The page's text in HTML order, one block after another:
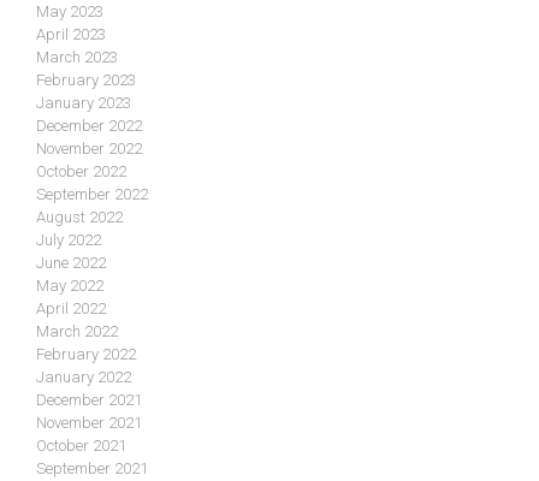
May 2023
April 2023
March 2023
February 2023
January 2023
December 2022
November 2022
October 2022
September 2022
August 2022
July 2022
June 2022
May 2022
April 2022
March 2022
February 2022
January 2022
December 2021
November 2021
October 2021
September 2021